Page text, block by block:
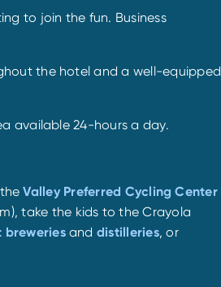
to join the fun. Business
the hotel and a well-equipped
available 24-hours a day.
theValley Preferred Cycling Center
take the kids to the Crayola
breweriesand distilleries, or